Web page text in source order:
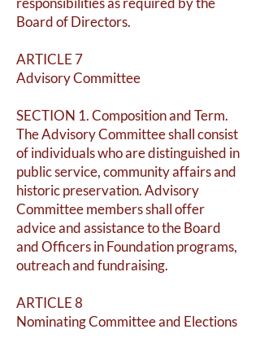
Board of Directors.
ARTICLE 7
Advisory Committee
SECTION 1. Composition and Term.
The Advisory Committee shall consist
of individuals who are distinguished in
public service, community affairs and
historic preservation. Advisory
Committee members shall offer
advice and assistance to the Board
and Officers in Foundation programs,
outreach and fundraising.
ARTICLE 8
Nominating Committee and Elections